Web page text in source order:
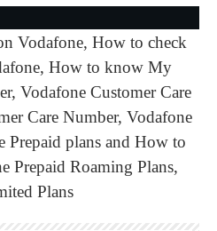
Vodafone, How to check
, How to know My
, Vodafone Customer Care
Care Number, Vodafone
Prepaid plans and How to
Prepaid Roaming Plans,
Plans